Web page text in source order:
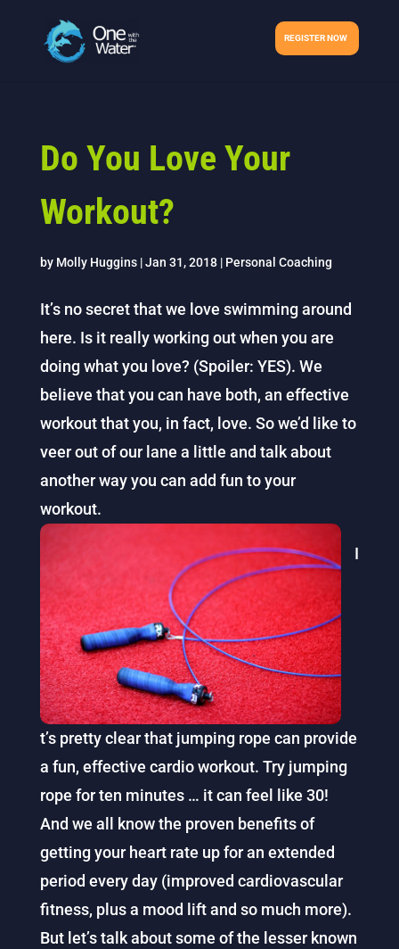
REGISTER NOW
Do You Love Your
Workout?
by Molly Huggins|Jan 31, 2018| Personal Coaching
It’s no secret that we love swimming around
here. Is it really working out when you are
doing what you love? (Spoiler: YES). We
believe that you can have both, an effective
workout that you, in fact, love. So we’d like to
veer out of our lane a little and talk about
another way you can add fun to your
workout.
I
t’s pretty clear that jumping rope can provide
a fun, effective cardio workout. Try jumping
rope for ten minutes … it can feel like 30!
And we all know the proven benefits of
getting your heart rate up for an extended
period every day (improved cardiovascular
fitness, plus a mood lift and so much more).
But let’s talk about some of the lesser known